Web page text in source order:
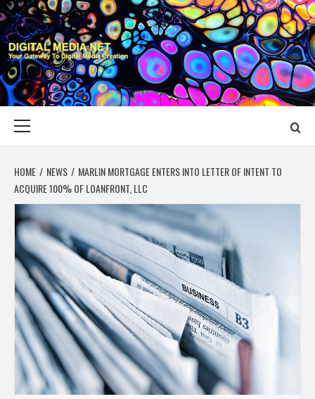
Skip
to
content
DIGITAL MEDIA
YOUR GATEWAY TO DIGITAL MEDIA CREATION
HOME NEWS
MARLIN MORTGAGE ENTERS INTO LETTER OF INTENT TO
ACQUIRE 100% OF LOANFRONT, LLC